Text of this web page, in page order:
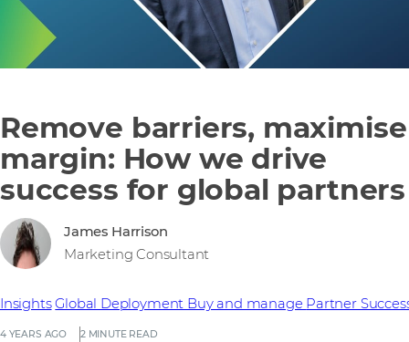
Remove barriers, maximise
margin: How we drive
success for global partners
4 YEARS AGO 2 MINUTE READ
Insights Global Deployment Buy and manage Partner
James Harrison
Marketing Consultant